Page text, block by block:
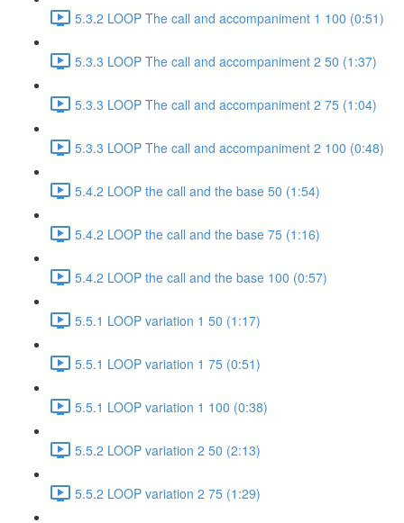
5.3.2 LOOP The call and accompaniment 1 100 (0:51)
5.3.3 LOOP The call and accompaniment 2 50 (1:37)
5.3.3 LOOP The call and accompaniment 2 75 (1:04)
5.3.3 LOOP The call and accompaniment 2 100 (0:48)
5.4.2 LOOP the call and the base 50 (1:54)
5.4.2 LOOP the call and the base 75 (1:16)
5.4.2 LOOP the call and the base 100 (0:57)
5.5.1 LOOP variation 1 50 (1:17)
5.5.1 LOOP variation 1 75 (0:51)
5.5.1 LOOP variation 1 100 (0:38)
5.5.2 LOOP variation 2 50 (2:13)
5.5.2 LOOP variation 2 75 (1:29)